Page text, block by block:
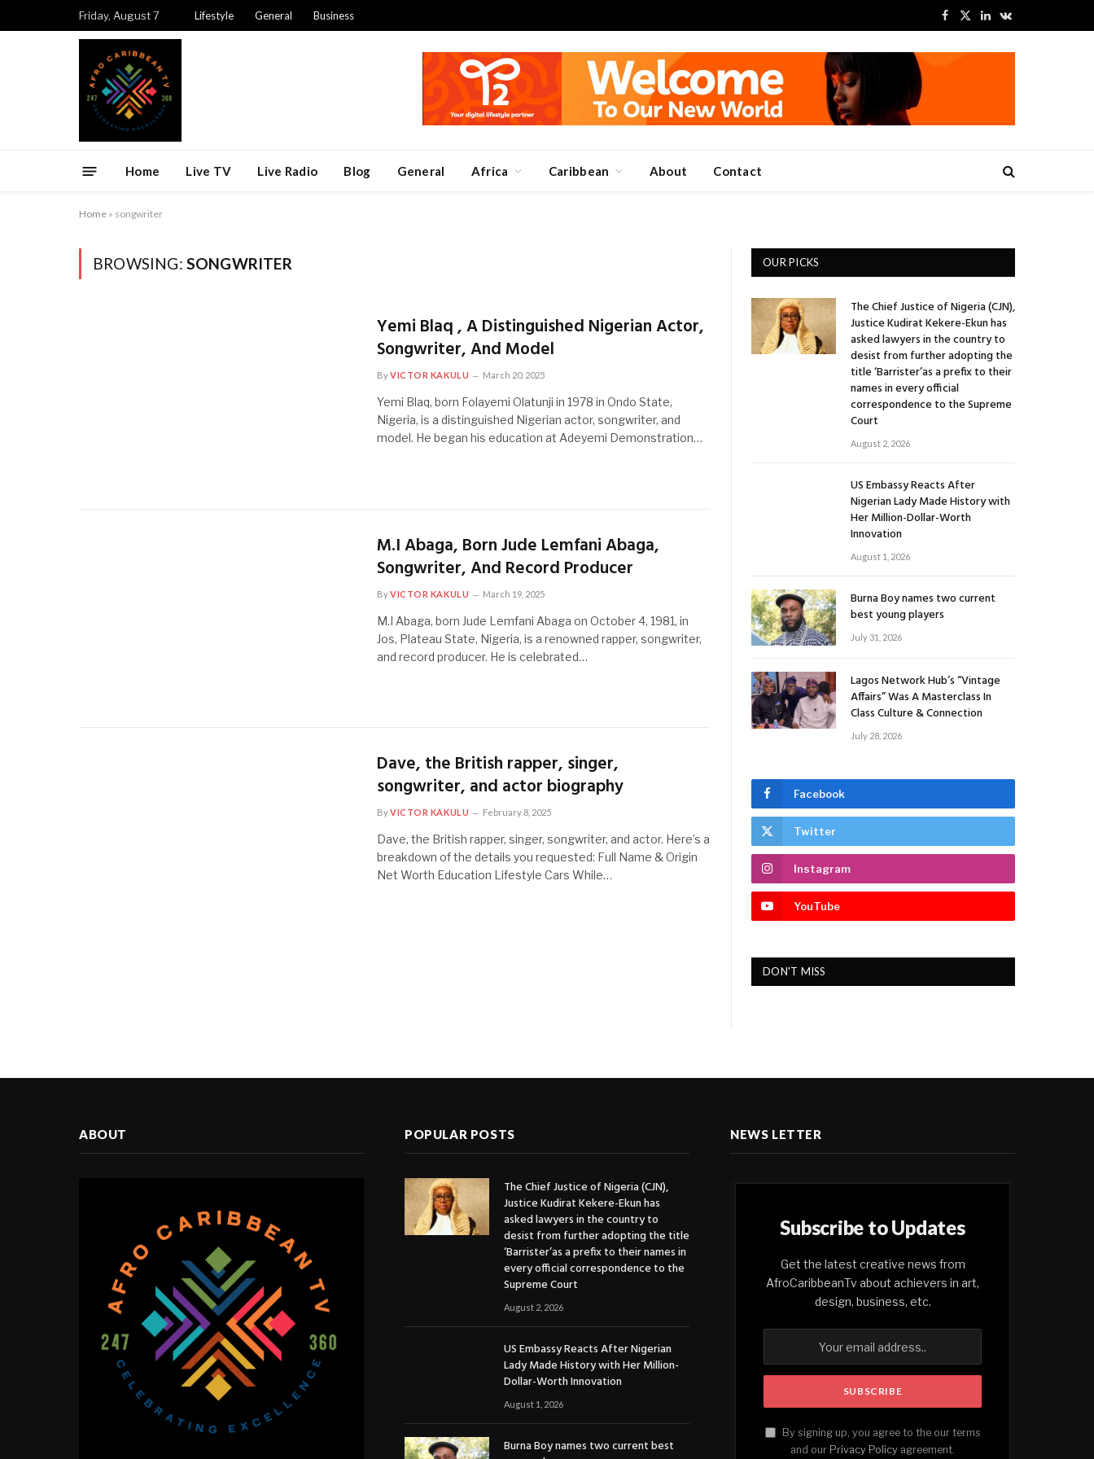
Friday, August 7 Lifestyle General Business
Facebook
X
LinkedInVKontakte
Home Live TV Live Radio Blog General Africa Caribbean About Contact
Home » songwriter
BROWSING: SONGWRITER
Yemi Blaq , A Distinguished Nigerian Actor,
Songwriter, And Model
ByVICTOR KAKULU March 20, 2025
Yemi Blaq, born Folayemi Olatunji in 1978 in Ondo State,
Nigeria, is a distinguished Nigerian actor, songwriter, and
model. He began his education at Adeyemi Demonstration…
M.I Abaga, Born Jude Lemfani Abaga,
Songwriter, And Record Producer
ByVICTOR KAKULU March 19, 2025
M.I Abaga, born Jude Lemfani Abaga on October 4, 1981, in
Jos, Plateau State, Nigeria, is a renowned rapper, songwriter,
and record producer. He is celebrated…
Dave, the British rapper, singer,
songwriter, and actor biography
ByVICTOR KAKULU February 8, 2025
Dave, the British rapper, singer, songwriter, and actor. Here’s a
breakdown of the details you requested: Full Name & Origin
Net Worth Education Lifestyle Cars While…
OUR PICKS
The Chief Justice of Nigeria (CJN),
Justice Kudirat Kekere-Ekun has
asked lawyers in the country to
desist from further adopting the
title ‘Barrister’as a prefix to their
names in every official
correspondence to the Supreme
Court
August 2, 2026
US Embassy Reacts After
Nigerian Lady Made History with
Her Million-Dollar-Worth
Innovation
August 1, 2026
Burna Boy names two current
best young players
July 31, 2026
Lagos Network Hub’s “Vintage
Affairs” Was A Masterclass In
Class Culture & Connection
July 28, 2026
Facebook
Twitter
Instagram
YouTube
DON'T MISS
ABOUT POPULAR POSTS
The Chief Justice of Nigeria (CJN),
Justice Kudirat Kekere-Ekun has
asked lawyers in the country to
desist from further adopting the title
‘Barrister’as a prefix to their names in
every official correspondence to the
Supreme Court
August 2, 2026
US Embassy Reacts After Nigerian
Lady Made History with Her Million-
Dollar-Worth Innovation
August 1, 2026
Burna Boy names two current best
NEWS LETTER
Subscribe to Updates
Get the latest creative news from
AfroCaribbeanTv about achievers in art,
design, business, etc.
By signing up, you agree to the our terms
and our Privacy Policy agreement.